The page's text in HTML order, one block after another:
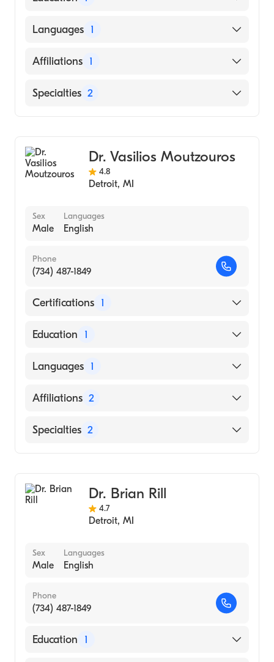
Wayne State University (Medical School)
Languages 1
English
Affiliations 1
Henry Ford Hospital
Specialties 2
Dr. Vasilios Moutzouros
4.8
Detroit, MI
Sex
Male
Languages
English
Phone
(734) 487-1849
Certifications 1
American Board of Orthopaedic Surgery
Education 1
Loyola University Chicago School of
Languages 1
English
Affiliations 2
Henry Ford West Bloomfield Hospital
Specialties 2
Dr. Brian Rill
4.7
Detroit, MI
Sex
Male
Languages
English
Phone
(734) 487-1849
Education 1